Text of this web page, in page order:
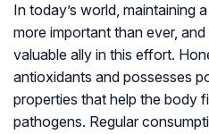
In today’s world, maintaining
more important than ever,
valuable ally in this effort.
antioxidants and possesses
properties that help the body
pathogens. Regular